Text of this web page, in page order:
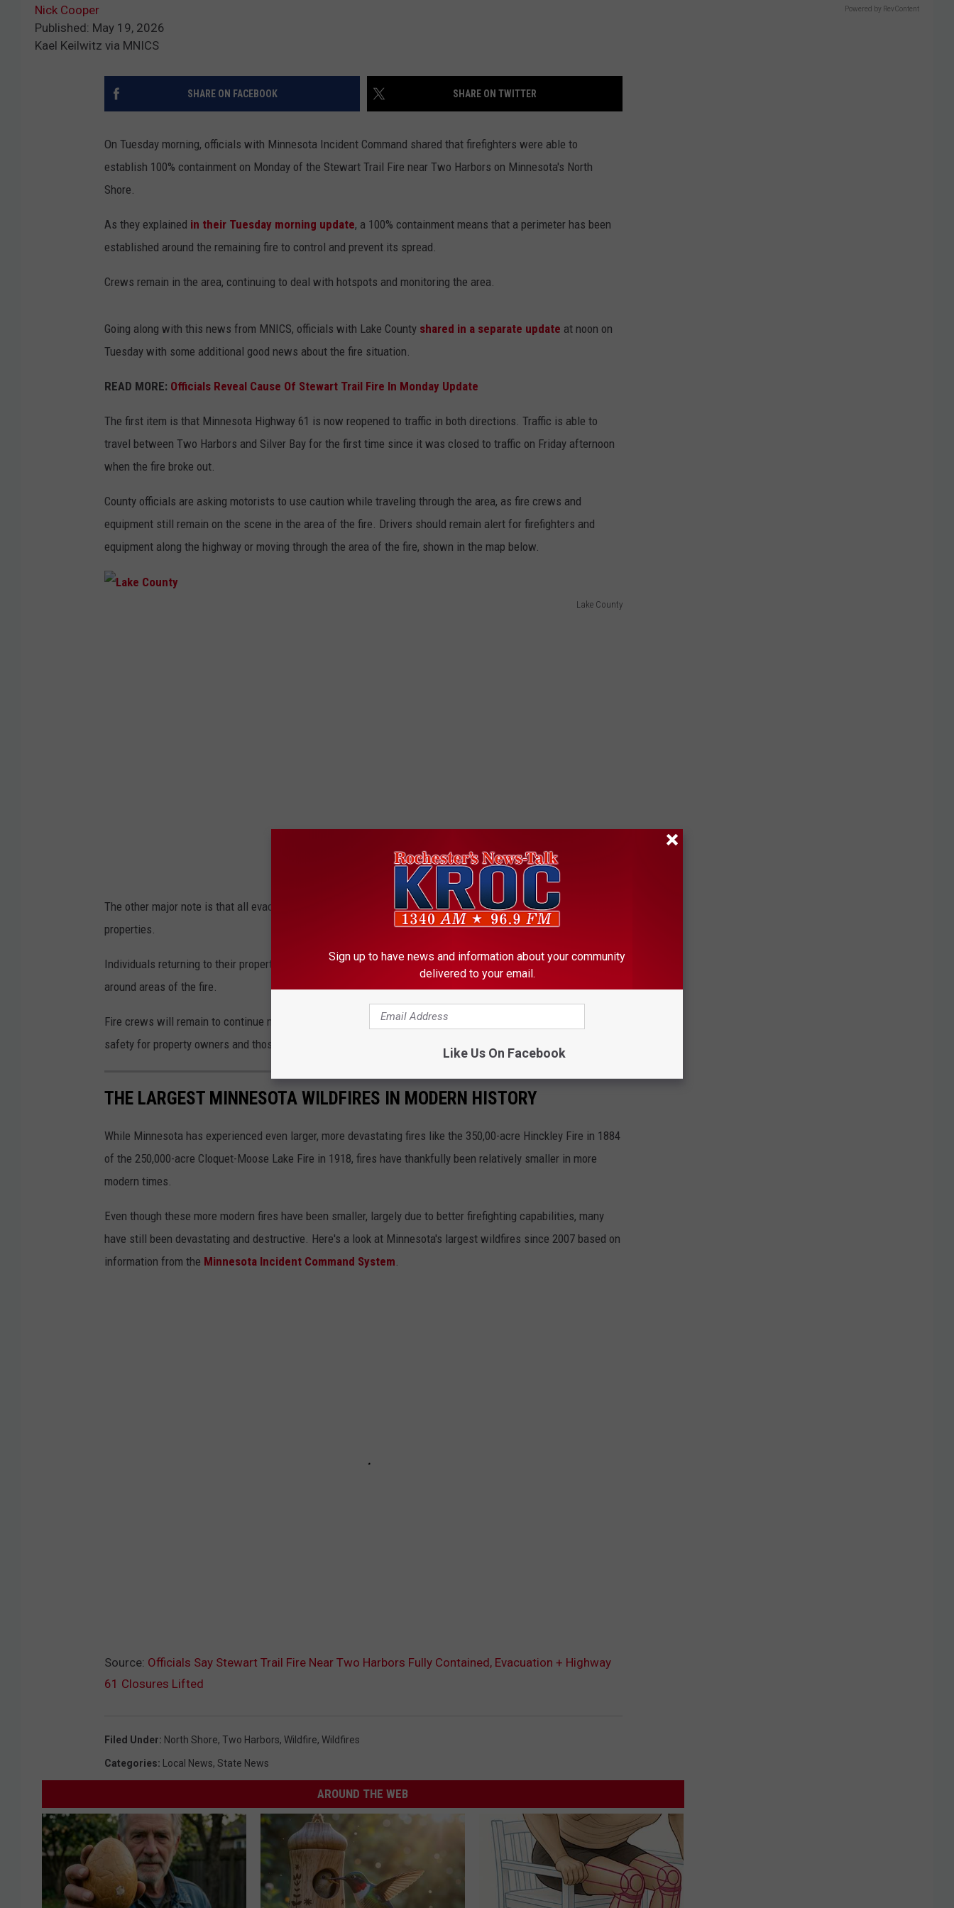
Nick Cooper
Published: May 19, 2026
Kael Keilwitz via MNICS
SHARE ON FACEBOOK SHARE ON TWITTER
On Tuesday morning, officials with Minnesota Incident Command shared that firefighters were able to
establish 100% containment on Monday of the Stewart Trail Fire near Two Harbors on Minnesota's North
Shore.
As they explained in their Tuesday morning update, a 100% containment means that a perimeter has been
established around the remaining fire to control and prevent its spread.
Crews remain in the area, continuing to deal with hotspots and monitoring the area.
Going along with this news from MNICS, officials with Lake County shared in a separate update at noon on
Tuesday with some additional good news about the fire situation.
READ MORE: Officials Reveal Cause Of Stewart Trail Fire In Monday Update
The first item is that Minnesota Highway 61 is now reopened to traffic in both directions. Traffic is able to
travel between Two Harbors and Silver Bay for the first time since it was closed to traffic on Friday afternoon
when the fire broke out.
County officials are asking motorists to use caution while traveling through the area, as fire crews and
equipment still remain on the scene in the area of the fire. Drivers should remain alert for firefighters and
equipment along the highway or moving through the area of the fire, shown in the map below.
Lake County
The other major note is that all evacuation zones have just been lifted, and property owners can return to their
properties.
Individuals returning to their properties should exercise caution, as fire personnel may still be operating in and
around areas of the fire.
Fire crews will remain to continue mop-up operations, tending to remaining hotspots and ensuring public
safety for property owners and those traveling through the area.
THE LARGEST MINNESOTA WILDFIRES IN MODERN HISTORY
While Minnesota has experienced even larger, more devastating fires like the 350,00-acre Hinckley Fire in 1884
of the 250,000-acre Cloquet-Moose Lake Fire in 1918, fires have thankfully been relatively smaller in more
modern times.
Even though these more modern fires have been smaller, largely due to better firefighting capabilities, many
have still been devastating and destructive. Here's a look at Minnesota's largest wildfires since 2007 based on
information from the Minnesota Incident Command System.
Source: Officials Say Stewart Trail Fire Near Two Harbors Fully Contained, Evacuation + Highway
61 Closures Lifted
Filed Under: North Shore, Two Harbors, Wildfire, Wildfires
Categories: Local News, State News
AROUND THE WEB
Powered by RevContent
Sign up to have news and information about your community
delivered to your email.
Like Us On Facebook